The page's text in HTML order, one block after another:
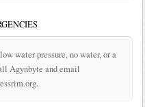
water pressure, no water, or a
Agynbyte and email